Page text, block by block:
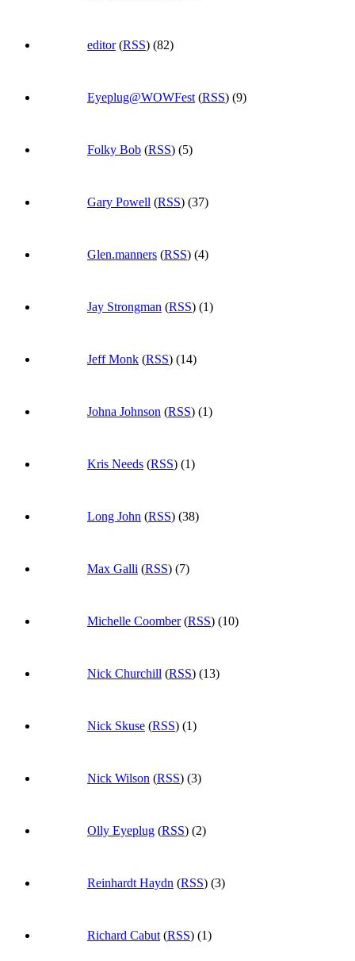
editor(RSS) (82)
Eyeplug@WOWFest (RSS) (9)
Folky Bob (RSS) (5)
Gary Powell (RSS) (37)
Glen.manners (RSS) (4)
Jay Strongman (RSS) (1)
Jeff Monk (RSS) (14)
Johna Johnson (RSS) (1)
Kris Needs (RSS) (1)
Long John (RSS) (38)
Max Galli (RSS) (7)
Michelle Coomber(RSS) (10)
Nick Churchill (RSS) (13)
Nick Skuse (RSS) (1)
Nick Wilson (RSS) (3)
Olly Eyeplug (RSS) (2)
Reinhardt Haydn (RSS) (3)
Richard Cabut (RSS) (1)